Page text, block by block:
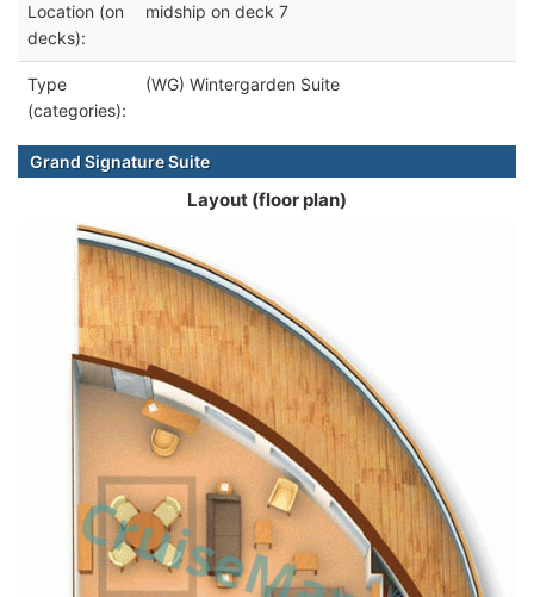
Location (on
decks):
midship on deck 7
Type
(categories):
(WG) Wintergarden Suite
Grand Signature Suite
Layout (floor plan)